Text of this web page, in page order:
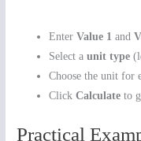
EnterValue 1 and
Select aunit type
Choose the unit for
ClickCalculate to
Practical